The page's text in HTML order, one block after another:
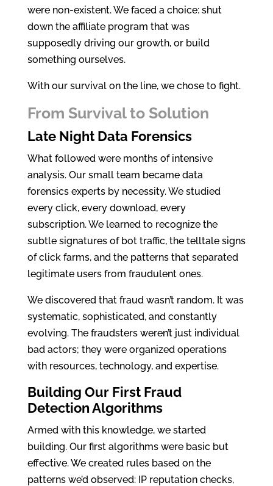
were non-existent. We faced a choice: shut
down the affiliate program that was
supposedly driving our growth, or build
something ourselves.
With our survival on the line, we chose to fight.
From Survival to Solution
Late Night Data Forensics
What followed were months of intensive
analysis. Our small team became data
forensics experts by necessity. We studied
every click, every download, every
subscription. We learned to recognize the
subtle signatures of bot traffic, the telltale signs
of click farms, and the patterns that separated
legitimate users from fraudulent ones.
We discovered that fraud wasn’t random. It was
systematic, sophisticated, and constantly
evolving. The fraudsters weren’t just individual
bad actors; they were organized operations
with resources, technology, and expertise.
Building Our First Fraud
Detection Algorithms
Armed with this knowledge, we started
building. Our first algorithms were basic but
effective. We created rules based on the
patterns we’d observed: IP reputation checks,